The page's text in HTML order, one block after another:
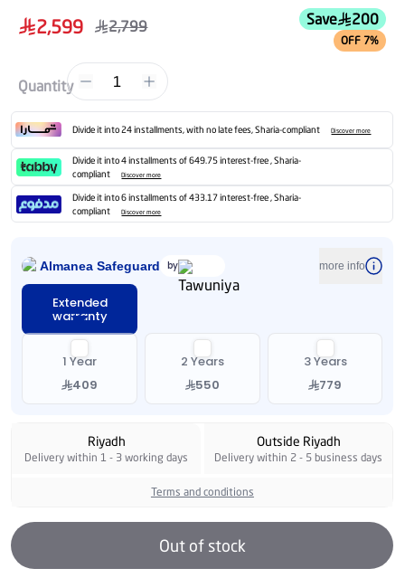
2,599
2,799 Save 200
OFF 7%
Quantity 1
Divide it into 24 installments, with no late fees, Sharia-compliant Discover more
Divide it into 4 installments of 649.75 interest-free , Sharia-
compliant
Discover more
Divide it into 6 installments of 433.17 interest-free , Sharia-
compliant
Discover more
Almanea Safeguard by more info
Extended
warranty
1 Year
409
2 Years
550
3 Years
779
Riyadh
Delivery within 1 - 3 working days
Outside Riyadh
Delivery within 2 - 5 business days
Terms and conditions
Out of stock